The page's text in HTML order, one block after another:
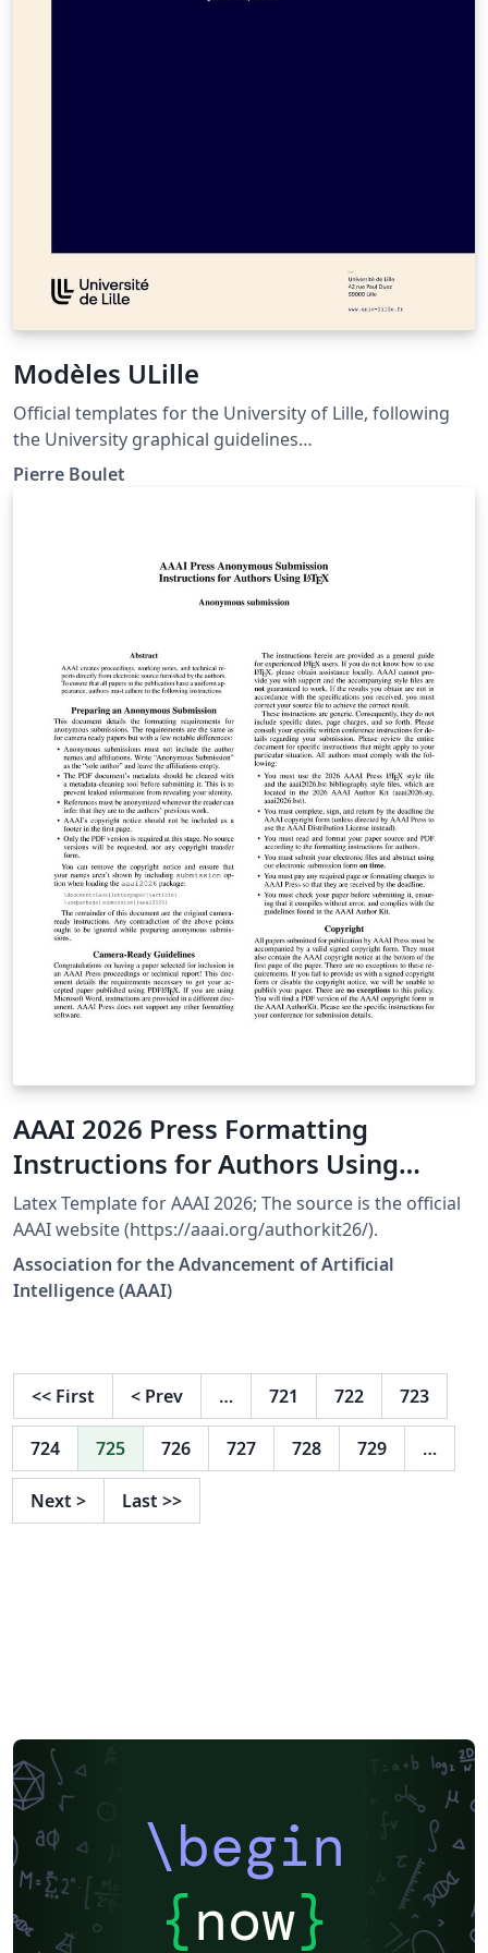
Modèles ULille
Official templates for the University of Lille, following
the University graphical guidelines
(https://identite.univ-lille.fr/). Provides templates for
Pierre Boulet
AAAI 2026 Press Formatting
Instructions for Authors Using
LaTeX
Latex Template for AAAI 2026; The source is the official
AAAI website (https://aaai.org/authorkit26/).
Association for the Advancement of Artificial
Intelligence (AAAI)
<< First < Prev … 721 722 723
724 725 726 727 728 729 …
Next > Last >>
\begin
{now}